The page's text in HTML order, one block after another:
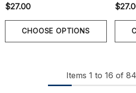
$27.00
CHOOSE OPTIONS
Items 1 to 16 of 84